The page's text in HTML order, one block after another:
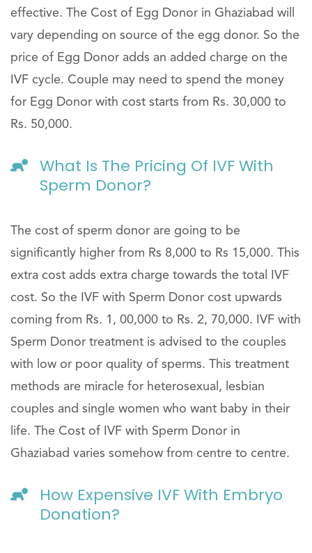
effective. The Cost of Egg Donor in Ghaziabad will
vary depending on source of the egg donor. So the
price of Egg Donor adds an added charge on the
IVF cycle. Couple may need to spend the money
for Egg Donor with cost starts from Rs. 30,000 to
Rs. 50,000.
What Is The Pricing Of IVF With
Sperm Donor?
The cost of sperm donor are going to be
significantly higher from Rs 8,000 to Rs 15,000. This
extra cost adds extra charge towards the total IVF
cost. So the IVF with Sperm Donor cost upwards
coming from Rs. 1, 00,000 to Rs. 2, 70,000. IVF with
Sperm Donor treatment is advised to the couples
with low or poor quality of sperms. This treatment
methods are miracle for heterosexual, lesbian
couples and single women who want baby in their
life. The Cost of IVF with Sperm Donor in
Ghaziabad varies somehow from centre to centre.
How Expensive IVF With Embryo
Donation?